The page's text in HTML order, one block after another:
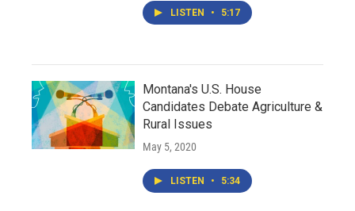
LISTEN • 5:17
Montana's U.S. House
Candidates Debate Agriculture &
Rural Issues
May 5, 2020
LISTEN • 5:34